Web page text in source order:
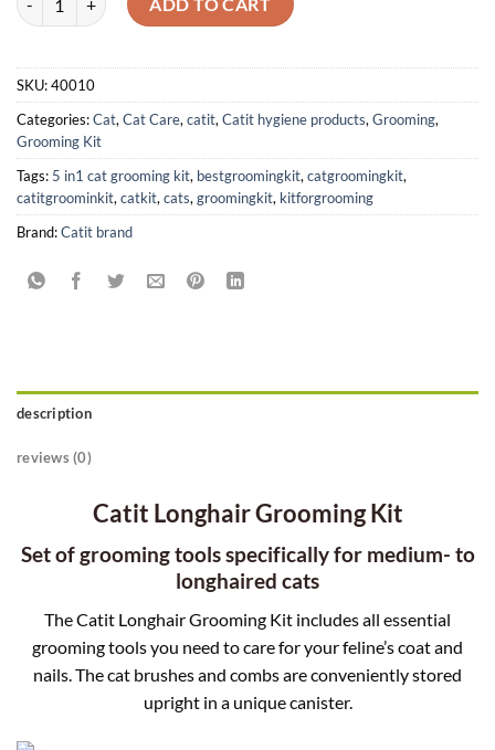
ADD TO CART
SKU:40010
Categories:Cat,Cat Care,catit,Catit hygiene products,Grooming,
Grooming Kit
Tags: 5 in1 cat grooming kit, bestgroomingkit,catgroomingkit,
catitgroominkit,catkit,cats,groomingkit, kitforgrooming
Brand:Catit brand
description
reviews (0)
Catit Longhair Grooming Kit
Set of grooming tools specifically for medium- to
longhaired cats
The Catit Longhair Grooming Kit includes all essential
grooming tools you need to care for your feline’s coat and
nails. The cat brushes and combs are conveniently stored
upright in a unique canister.